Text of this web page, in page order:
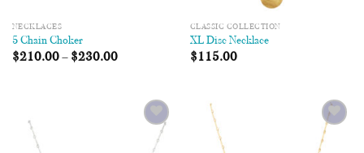
NECKLACES
5 Chain Choker
$210.00– $230.00
CLASSIC COLLECTION
XL Disc Necklace
$115.00
Add to
Wishlist
Add to
Wishlist